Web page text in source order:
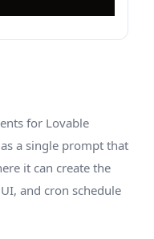
for Lovable
a single prompt that
it can create the
and cron schedule